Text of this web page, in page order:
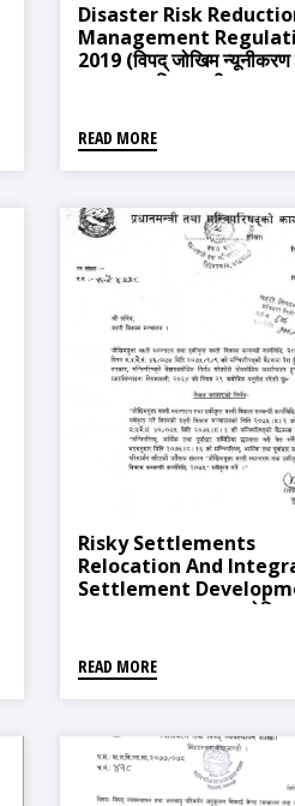
Disaster Risk
Management
2019 (विपद् जोखिम
व्यवस्थापन नियमावली, २०७६)
READ MORE
Risky Settlements
Relocation And
Settlement
Procedure, 2018
विकास सम्बन्धी कार्यविधि, २०७५)
READ MORE